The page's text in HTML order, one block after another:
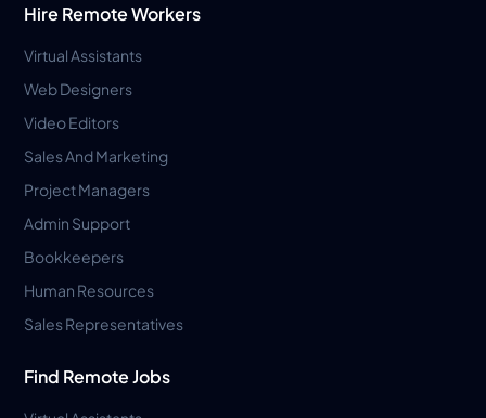
Hire Remote Workers
Virtual Assistants
Web Designers
Video Editors
Sales And Marketing
Project Managers
Admin Support
Bookkeepers
Human Resources
Sales Representatives
Find Remote Jobs